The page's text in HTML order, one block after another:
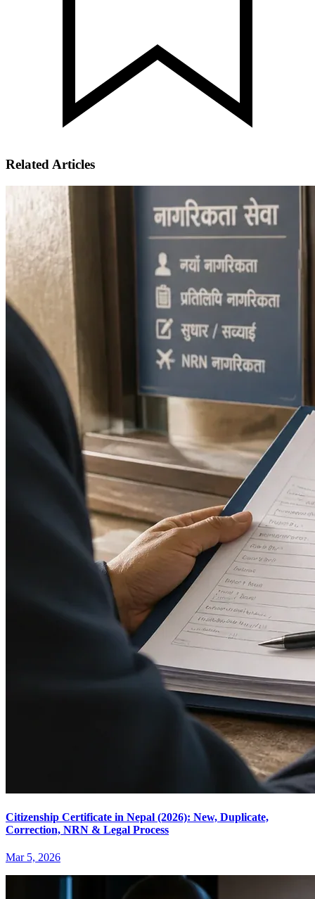
Related Articles
Citizenship Certificate in Nepal (2026): New, Duplicate,
Correction, NRN & Legal Process
Mar 5, 2026